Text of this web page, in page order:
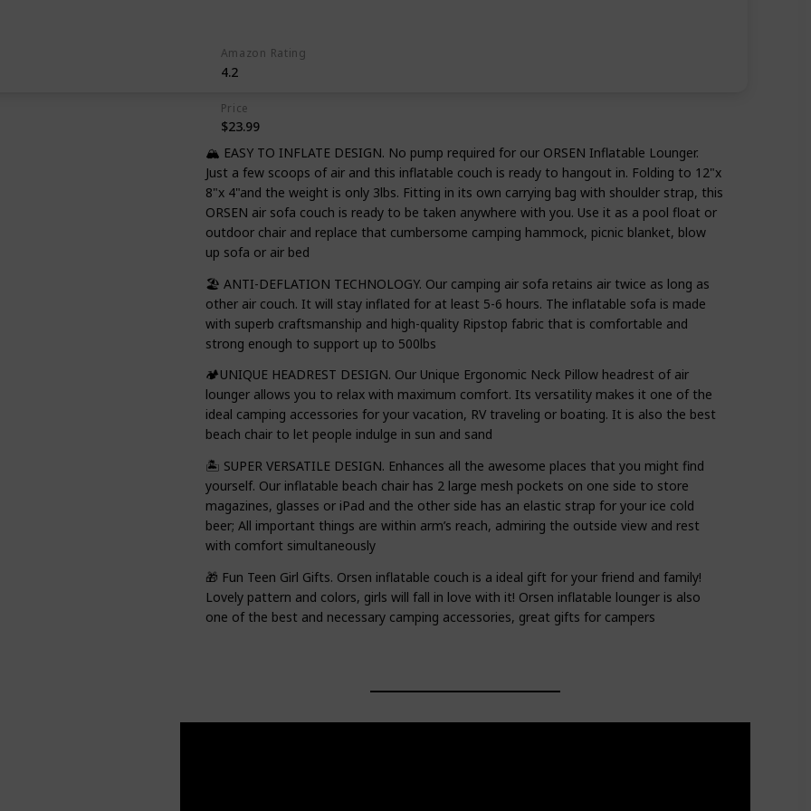
Amazon Rating
4.2
Price
$23.99
🏔️ EASY TO INFLATE DESIGN. No pump required for our ORSEN Inflatable Lounger.
Just a few scoops of air and this inflatable couch is ready to hangout in. Folding to 12"x
8"x 4"and the weight is only 3lbs. Fitting in its own carrying bag with shoulder strap, this
ORSEN air sofa couch is ready to be taken anywhere with you. Use it as a pool float or
outdoor chair and replace that cumbersome camping hammock, picnic blanket, blow
up sofa or air bed
🏖️ ANTI-DEFLATION TECHNOLOGY. Our camping air sofa retains air twice as long as
other air couch. It will stay inflated for at least 5-6 hours. The inflatable sofa is made
with superb craftsmanship and high-quality Ripstop fabric that is comfortable and
strong enough to support up to 500lbs
🏕️UNIQUE HEADREST DESIGN. Our Unique Ergonomic Neck Pillow headrest of air
lounger allows you to relax with maximum comfort. Its versatility makes it one of the
ideal camping accessories for your vacation, RV traveling or boating. It is also the best
beach chair to let people indulge in sun and sand
🏝️ SUPER VERSATILE DESIGN. Enhances all the awesome places that you might find
yourself. Our inflatable beach chair has 2 large mesh pockets on one side to store
magazines, glasses or iPad and the other side has an elastic strap for your ice cold
beer; All important things are within arm’s reach, admiring the outside view and rest
with comfort simultaneously
🎁 Fun Teen Girl Gifts. Orsen inflatable couch is a ideal gift for your friend and family!
Lovely pattern and colors, girls will fall in love with it! Orsen inflatable lounger is also
one of the best and necessary camping accessories, great gifts for campers